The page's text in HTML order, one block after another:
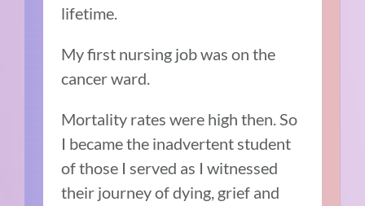
lifetime.
My first nursing job was on the
cancer ward.
Mortality rates were high then. So
I became the inadvertent student
of those I served as I witnessed
their journey of dying, grief and